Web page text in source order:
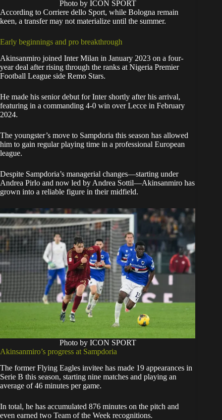
Photo by ICON SPORT
According to Corriere dello Sport, while Bologna remain
keen, a transfer may not materialize until the summer.
Early beginnings and pro breakthrough
Akinsanmiro joined Inter Milan in January 2023 on a four-
year deal after rising through the ranks at Nigeria Premier
Football League side Remo Stars.
He made his senior debut for Inter shortly after his arrival,
featuring in a commanding 4-0 win over Lecce in February
2024.
The youngster’s move to Sampdoria this season has allowed
him to gain regular playing time in a professional European
league.
Despite Sampdoria’s managerial changes—starting under
Andrea Pirlo and now led by Andrea Sottil—Akinsanmiro has
grown into a reliable figure in their midfield.
Photo by ICON SPORT
Akinsanmiro’s progress at Sampdoria
The former Flying Eagles invitee has made 19 appearances in
Serie B this season, starting nine matches and playing an
average of 46 minutes per game.
In total, he has accumulated 876 minutes on the pitch and
even earned two Team of the Week recognitions.